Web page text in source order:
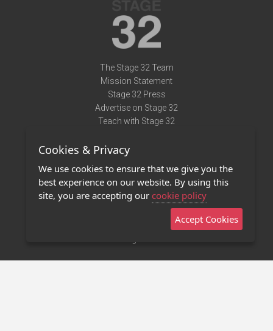
The Stage 32 Team
Mission Statement
Stage 32 Press
Advertise on Stage 32
Teach with Stage 32
Terms of Use
Privacy Policy
Contact Us
Stage 32 Mobile App
Cookies & Privacy
We use cookies to ensure that we give you the
best experience on our website. By using this
site, you are accepting our cookie policy
Accept Cookies